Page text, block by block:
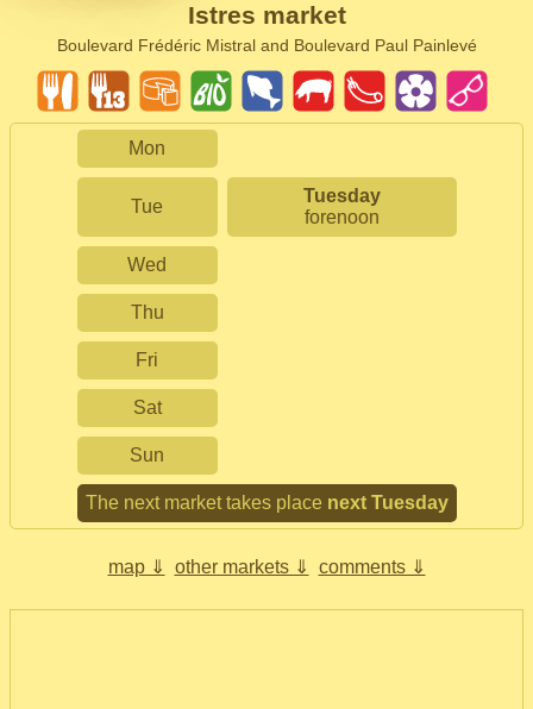
Istres market
Boulevard Frédéric Mistral and Boulevard Paul Painlevé
Mon
Tue
Tuesday
forenoon
Wed
Thu
Fri
Sat
Sun
The next market takes place next Tuesday
map ⇓ other markets ⇓ comments ⇓